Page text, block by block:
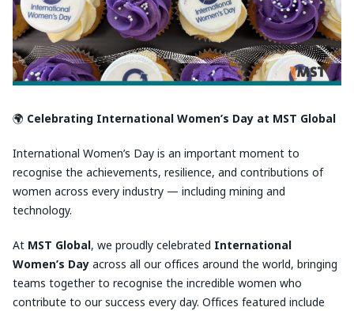
🌍 Celebrating International Women’s Day at MST Global
International Women’s Day is an important moment to
recognise the achievements, resilience, and contributions of
women across every industry — including mining and
technology.
At MST Global, we proudly celebrated International
Women’s Day across all our offices around the world, bringing
teams together to recognise the incredible women who
contribute to our success every day. Offices featured include